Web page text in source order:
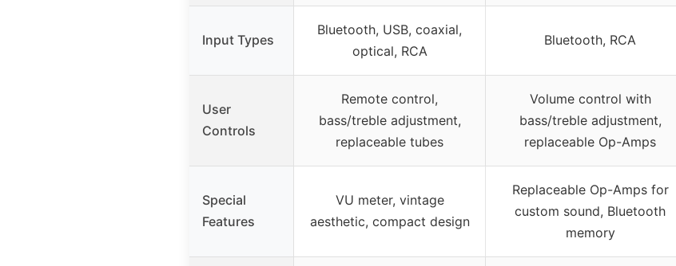
Input Types
Bluetooth, USB, coaxial,
optical, RCA
Bluetooth, RCA
User
Controls
Remote control,
bass/treble adjustment,
replaceable tubes
Volume control with
bass/treble adjustment,
replaceable Op-Amps
Special
Features
VU meter, vintage
aesthetic, compact design
Replaceable Op-Amps for
custom sound, Bluetooth
memory